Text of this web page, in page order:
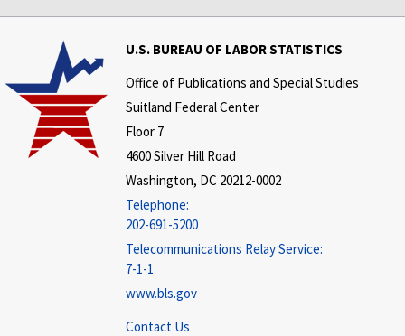
U.S. BUREAU OF LABOR STATISTICS
Office of Publications and Special Studies
Suitland Federal Center
Floor 7
4600 Silver Hill Road
Washington, DC 20212-0002
Telephone:
202-691-5200
Telecommunications Relay Service:
7-1-1
www.bls.gov
Contact Us